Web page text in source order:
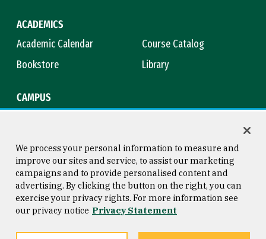
ACADEMICS
Academic Calendar
Course Catalog
Bookstore
Library
CAMPUS
Consumer Information
Privacy Statement
Copyright © 2026 University of
San Francisco
We process your personal information to measure and
improve our sites and service, to assist our marketing
campaigns and to provide personalised content and
advertising. By clicking the button on the right, you can
exercise your privacy rights. For more information see
our privacy notice Privacy Statement